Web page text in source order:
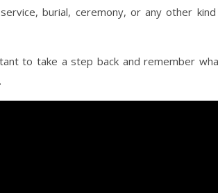
burial, ceremony, or any other
to take a step back and remember